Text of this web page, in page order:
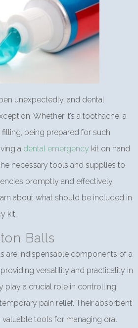
unexpectedly, and dental
Whether it’s a toothache, a
being prepared for such
a dental emergency kit on hand
necessary tools and supplies to
promptly and effectively.
about what should be included in
kit.
Balls
are indispensable components of a
versatility and practicality in
play a crucial role in controlling
pain relief. Their absorbent
tools for managing oral